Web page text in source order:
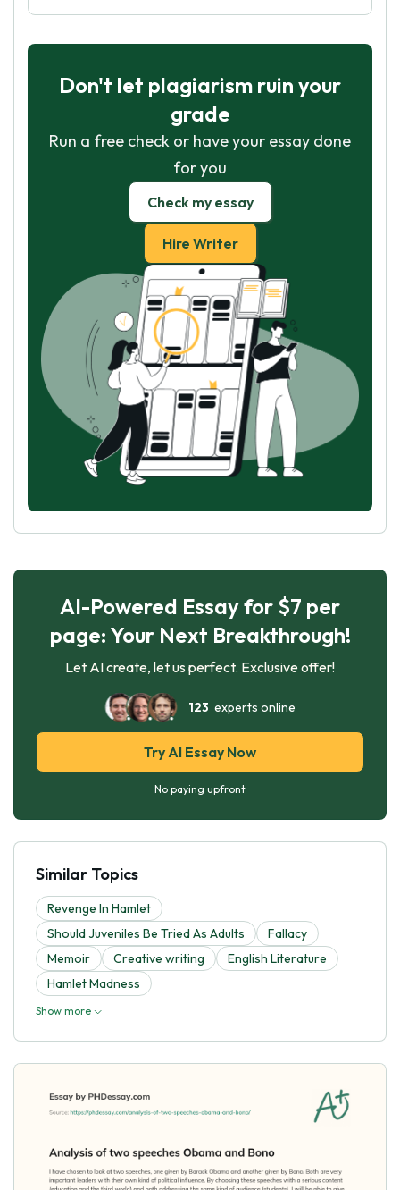
Don't let plagiarism ruin your
grade
Run a free check or have your essay done
for you
Check my essay
Hire Writer
AI-Powered Essay for $7 per
page: Your Next Breakthrough!
Let AI create, let us perfect. Exclusive offer!
123 experts online
Try AI Essay Now
No paying upfront
Similar Topics
Revenge In Hamlet
Should Juveniles Be Tried As Adults
Fallacy
Memoir
Creative writing
English Literature
Hamlet Madness
Show more